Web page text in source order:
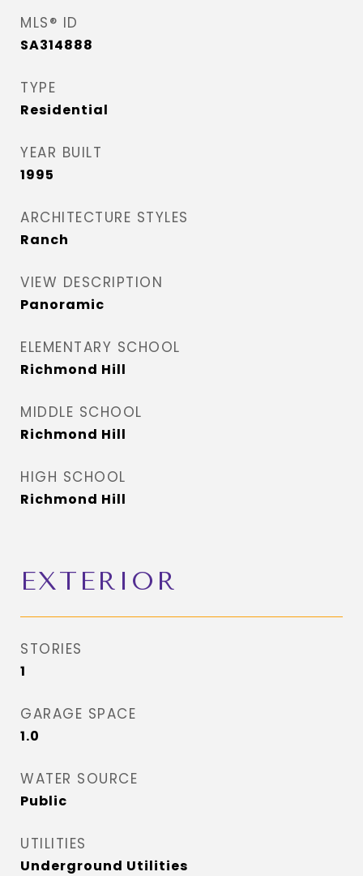
MLS® ID
SA314888
TYPE
Residential
YEAR BUILT
1995
ARCHITECTURE STYLES
Ranch
VIEW DESCRIPTION
Panoramic
ELEMENTARY SCHOOL
Richmond Hill
MIDDLE SCHOOL
Richmond Hill
HIGH SCHOOL
Richmond Hill
EXTERIOR
STORIES
1
GARAGE SPACE
1.0
WATER SOURCE
Public
UTILITIES
Underground Utilities